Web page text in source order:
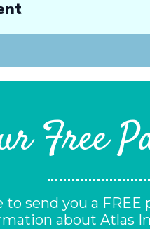
Free
to send you a
about Atlas